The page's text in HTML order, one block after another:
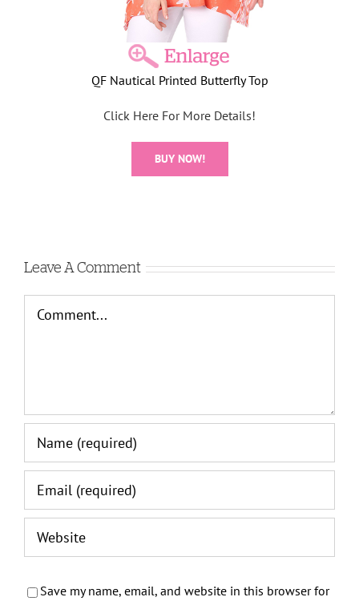
QF Nautical Printed Butterfly Top
Click Here For More Details!
BUY NOW!
Leave A Comment
Save my name, email, and website in this browser for